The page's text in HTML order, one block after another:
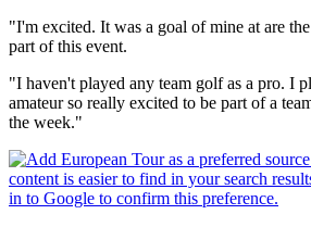
"I'm excited. It was a goal of mine at are
part of this event.
"I haven't played any team golf as a pro. I
amateur so really excited to be part of a
the week."